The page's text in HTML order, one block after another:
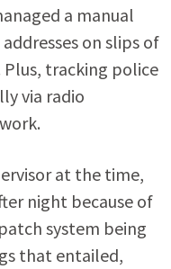
a manual
on slips of
tracking police
via radio
at the time,
night because of
system being
that entailed,